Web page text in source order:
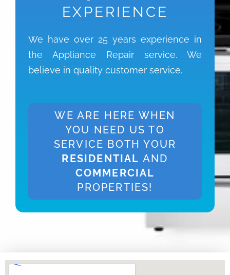
EXPERIENCE
We have over 25 years experience in
the Appliance Repair service. We
believe in quality customer service.
WE ARE HERE WHEN
YOU NEED US TO
SERVICE BOTH YOUR
RESIDENTIAL AND
COMMERCIAL
PROPERTIES!